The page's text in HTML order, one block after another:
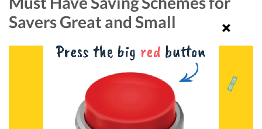
Savers Great and Small